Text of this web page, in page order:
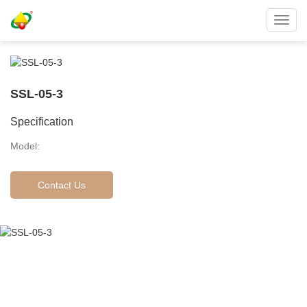
SSL-05-3
Specification
Model:
Contact Us